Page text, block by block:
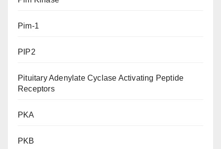
Pim-1
PIP2
Pituitary Adenylate Cyclase Activating Peptide
Receptors
PKA
PKB